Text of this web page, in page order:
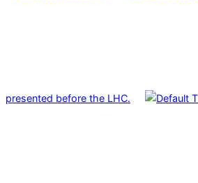
presented before the LHC.